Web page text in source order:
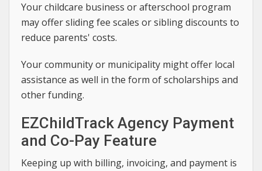
Your childcare business or afterschool program
may offer sliding fee scales or sibling discounts to
reduce parents' costs.
Your community or municipality might offer local
assistance as well in the form of scholarships and
other funding.
EZChildTrack Agency Payment
and Co-Pay Feature
Keeping up with billing, invoicing, and payment is